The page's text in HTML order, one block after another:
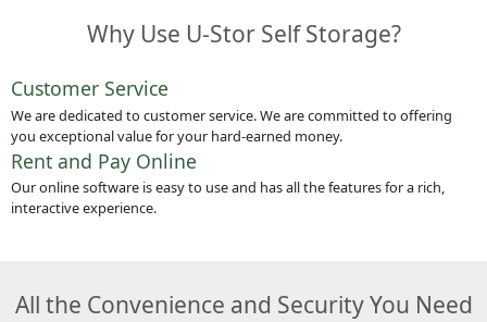
Why Use U-Stor Self Storage?
Customer Service
We are dedicated to customer service. We are committed to offering
you exceptional value for your hard-earned money.
Rent and Pay Online
Our online software is easy to use and has all the features for a rich,
interactive experience.
All the Convenience and Security You Need